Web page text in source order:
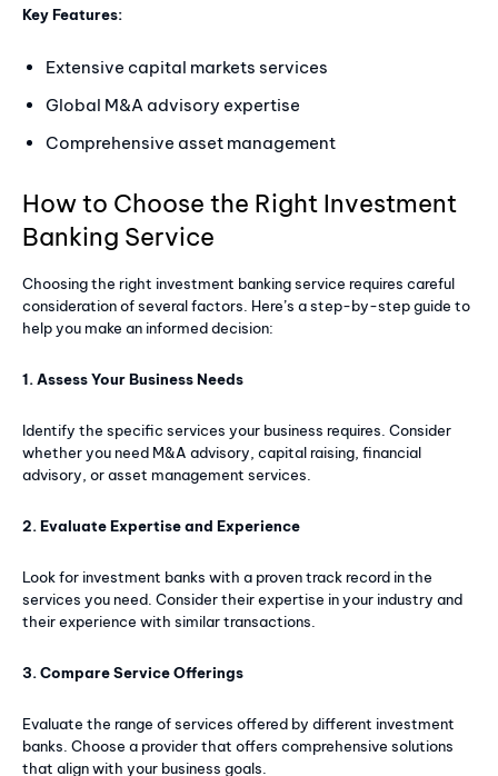
Subscription Plans
Free limited access
Free / forever
Web content
Basic Content
Key Features:
Extensive capital markets services
Global M&A advisory expertise
Comprehensive asset management
How to Choose the Right Investment
Banking Service
Choosing the right investment banking service requires careful
consideration of several factors. Here’s a step-by-step guide to
help you make an informed decision:
1. Assess Your Business Needs
Identify the specific services your business requires. Consider
whether you need M&A advisory, capital raising, financial
advisory, or asset management services.
2. Evaluate Expertise and Experience
Look for investment banks with a proven track record in the
services you need. Consider their expertise in your industry and
their experience with similar transactions.
3. Compare Service Offerings
Evaluate the range of services offered by different investment
banks. Choose a provider that offers comprehensive solutions
that align with your business goals.